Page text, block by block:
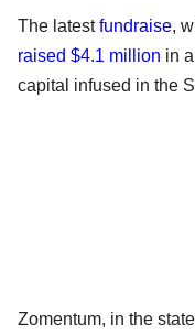
The latestfundraise,
raised $4.1 million in
capital infused in the
Zomentum, in the